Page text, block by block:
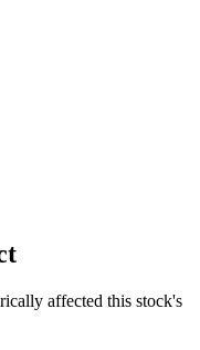
affected this stock's